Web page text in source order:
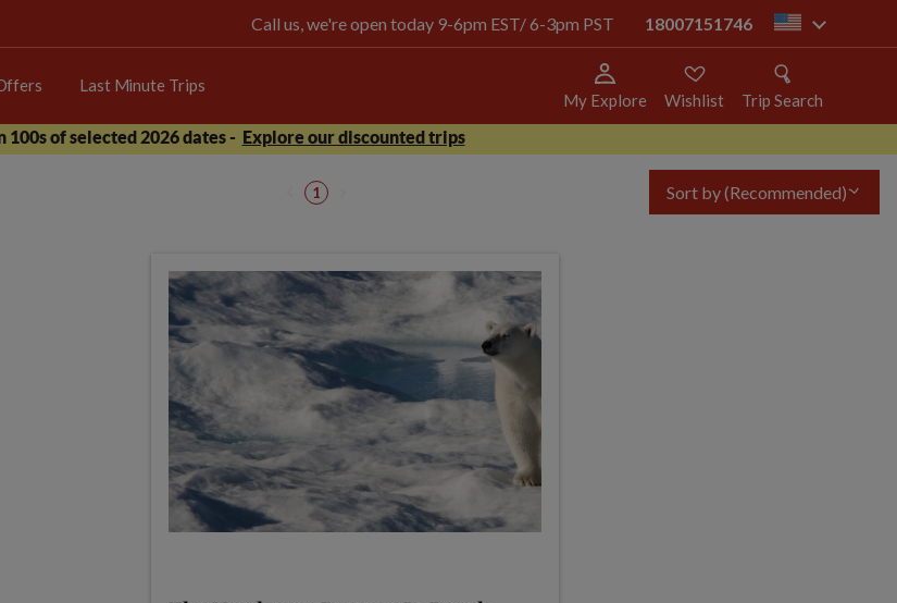
Call us, we're open today 9-6pm EST/ 6-3pm PST 18007151746 us
Last Minute Trips
My Explore Wishlist
Trip Search
100s of selected 2026 dates - Explore our discounted trips
1 Sort by(Recommended)